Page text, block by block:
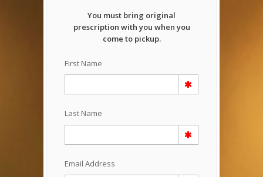
You must bring original
prescription with you when you
come to pickup.
First Name
Last Name
Email Address